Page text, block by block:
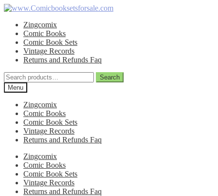
Skip
navigation
Skip
contentZingcomix
Comic Books
Comic Book Sets
Vintage Records
Returns and Refunds Faq
Search
for:
Search
Menu
Zingcomix
Comic Books
Comic Book Sets
Vintage Records
Returns and Refunds Faq
Zingcomix
Comic Books
Comic Book Sets
Vintage Records
Returns and Refunds Faq